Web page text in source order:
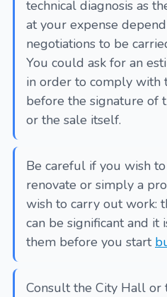
technical diagnosis as
at your expense
negotiations to be
You could ask for an
in order to comply with
before the signature of
or the sale itself.
Be careful if you wish
renovate or simply a
wish to carry out work:
can be significant and it
them before you start
Consult the City Hall or